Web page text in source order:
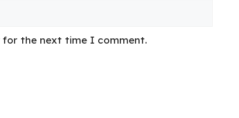
for the next time I comment.